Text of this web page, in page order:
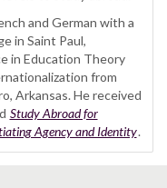
and German with a
in Saint Paul,
in Education Theory
from
Arkansas. He received
Study Abroad for
Agency and Identity.